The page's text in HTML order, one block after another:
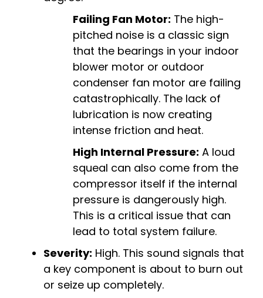
Failing Fan Motor: The high-
pitched noise is a classic sign
that the bearings in your indoor
blower motor or outdoor
condenser fan motor are failing
catastrophically. The lack of
lubrication is now creating
intense friction and heat.
High Internal Pressure: A loud
squeal can also come from the
compressor itself if the internal
pressure is dangerously high.
This is a critical issue that can
lead to total system failure.
Severity: High. This sound signals that
a key component is about to burn out
or seize up completely.